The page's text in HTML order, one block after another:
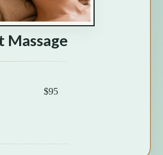
Massage
$95